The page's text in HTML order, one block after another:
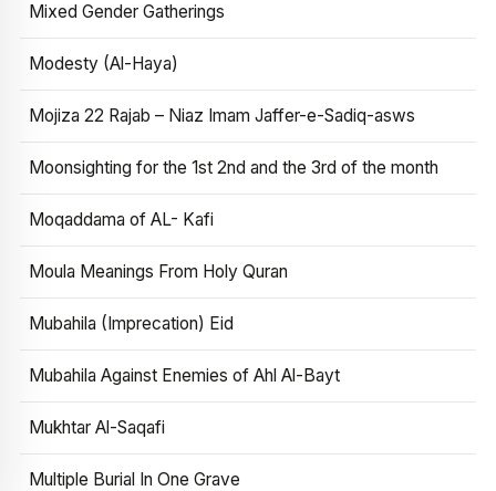
Mixed Gender Gatherings
Modesty (Al-Haya)
Mojiza 22 Rajab – Niaz Imam Jaffer-e-Sadiq-asws
Moonsighting for the 1st 2nd and the 3rd of the month
Moqaddama of AL- Kafi
Moula Meanings From Holy Quran
Mubahila (Imprecation) Eid
Mubahila Against Enemies of Ahl Al-Bayt
Mukhtar Al-Saqafi
Multiple Burial In One Grave